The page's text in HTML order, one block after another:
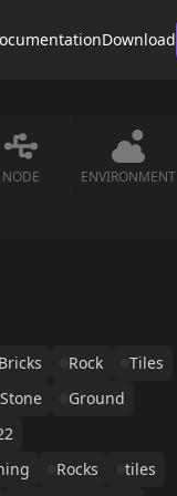
Download
NODE ENVIRONMENT
Bricks Rock
Tiles
Stone
Ground
Rocks
tiles